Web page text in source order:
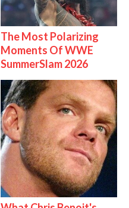
The Most Polarizing
Moments Of WWE
SummerSlam 2026